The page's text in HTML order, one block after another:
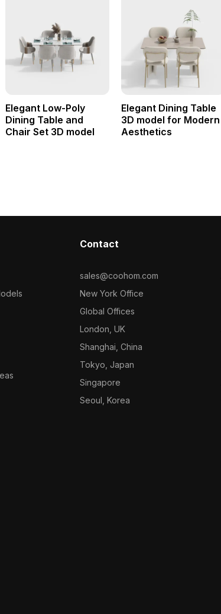
Elegant Low-Poly
Dining Table and
Chair Set 3D model
Elegant Dining Table
3D model for Modern
Aesthetics
Contact
sales@coohom.com
New York Office
Global Offices
London, UK
Shanghai, China
Tokyo, Japan
Singapore
Seoul, Korea